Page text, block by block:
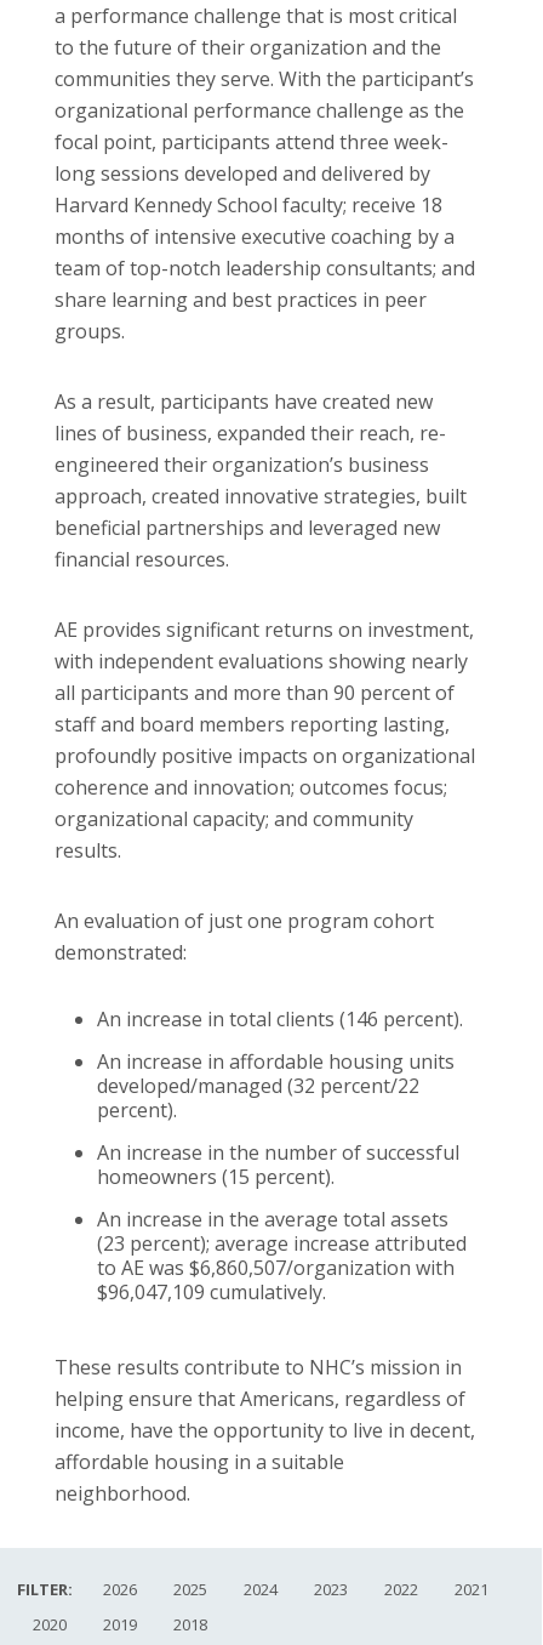
a performance challenge that is most critical
to the future of their organization and the
communities they serve. With the participant’s
organizational performance challenge as the
focal point, participants attend three week-
long sessions developed and delivered by
Harvard Kennedy School faculty; receive 18
months of intensive executive coaching by a
team of top-notch leadership consultants; and
share learning and best practices in peer
groups.
As a result, participants have created new
lines of business, expanded their reach, re-
engineered their organization’s business
approach, created innovative strategies, built
beneficial partnerships and leveraged new
financial resources.
AE provides significant returns on investment,
with independent evaluations showing nearly
all participants and more than 90 percent of
staff and board members reporting lasting,
profoundly positive impacts on organizational
coherence and innovation; outcomes focus;
organizational capacity; and community
results.
An evaluation of just one program cohort
demonstrated:
An increase in total clients (146 percent).
An increase in affordable housing units
developed/managed (32 percent/22
percent).
An increase in the number of successful
homeowners (15 percent).
An increase in the average total assets
(23 percent); average increase attributed
to AE was $6,860,507/organization with
$96,047,109 cumulatively.
These results contribute to NHC’s mission in
helping ensure that Americans, regardless of
income, have the opportunity to live in decent,
affordable housing in a suitable
neighborhood.
FILTER: 2026 2025 2024 2023 2022
2021
2020
2019 2018